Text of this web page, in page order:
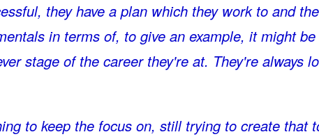
they have a plan which they work to and the
in terms of, to give an example, it might
stage of the career they're at. They're always
to keep the focus on, still trying to create that